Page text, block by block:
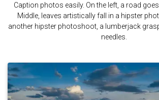
Caption photos easily. On the left, a road
Middle, leaves artistically fall in a hipster
another hipster photoshoot, a lumberjack
needles.